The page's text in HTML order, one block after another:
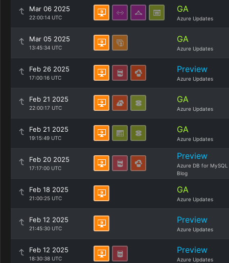
Mar 06 2025
22:00:14 UTC
GA
Azure Updates
Mar 05 2025
13:45:34 UTC
GA
Azure Updates
Feb 26 2025
17:00:16 UTC
Preview
Azure Updates
Feb 21 2025
22:00:17 UTC
GA
Azure Updates
Feb 21 2025
19:15:49 UTC
GA
Azure Updates
Feb 20 2025
17:17:00 UTC
Preview
Azure DB for MySQL
Blog
Feb 18 2025
21:00:25 UTC
GA
Azure Updates
Feb 12 2025
21:45:30 UTC
Preview
Azure Updates
Feb 12 2025
18:30:38 UTC
Preview
Azure Updates